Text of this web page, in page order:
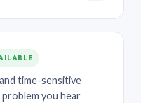
time-sensitive
you hear